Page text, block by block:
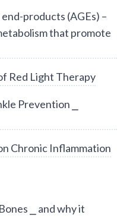
products (AGEs) –
that promote
Red Light Therapy
Prevention ⎯
Chronic Inflammation
⎯ and why it